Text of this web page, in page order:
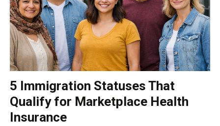
insurance
5 Immigration Statuses That
Qualify for Marketplace Health
Insurance